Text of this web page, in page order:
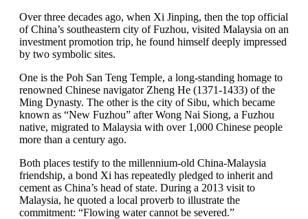
Over three decades ago, when Xi Jinping, then the top official
of China’s southeastern city of Fuzhou, visited Malaysia on an
investment promotion trip, he found himself deeply impressed
by two symbolic sites.
One is the Poh San Teng Temple, a long-standing homage to
renowned Chinese navigator Zheng He (1371-1433) of the
Ming Dynasty. The other is the city of Sibu, which became
known as “New Fuzhou” after Wong Nai Siong, a Fuzhou
native, migrated to Malaysia with over 1,000 Chinese people
more than a century ago.
Both places testify to the millennium-old China-Malaysia
friendship, a bond Xi has repeatedly pledged to inherit and
cement as China’s head of state. During a 2013 visit to
Malaysia, he quoted a local proverb to illustrate the
commitment: “Flowing water cannot be severed.”